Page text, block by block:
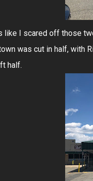
like I scared off those
was cut in half, with
half.